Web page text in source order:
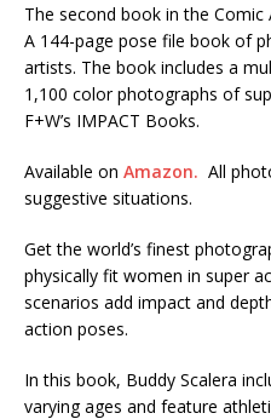
The second book in the Comic
A 144-page pose file book of
artists. The book includes a
1,100 color photographs of
F+W’s IMPACT Books.
Available on Amazon. All
suggestive situations.
Get the world’s finest
physically fit women in super
scenarios add impact and
action poses.
In this book, Buddy Scalera
varying ages and feature